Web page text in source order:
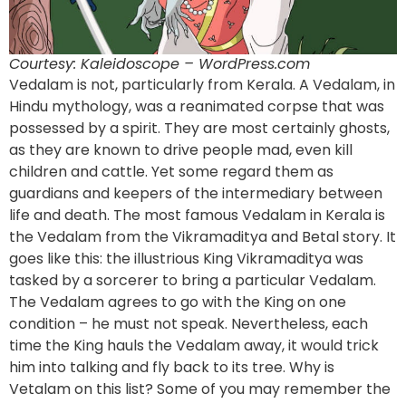
Courtesy: Kaleidoscope – WordPress.com
Vedalam is not, particularly from Kerala. A Vedalam, in
Hindu mythology, was a reanimated corpse that was
possessed by a spirit. They are most certainly ghosts,
as they are known to drive people mad, even kill
children and cattle. Yet some regard them as
guardians and keepers of the intermediary between
life and death. The most famous Vedalam in Kerala is
the Vedalam from the Vikramaditya and Betal story. It
goes like this: the illustrious King Vikramaditya was
tasked by a sorcerer to bring a particular Vedalam.
The Vedalam agrees to go with the King on one
condition – he must not speak. Nevertheless, each
time the King hauls the Vedalam away, it would trick
him into talking and fly back to its tree. Why is
Vetalam on this list? Some of you may remember the